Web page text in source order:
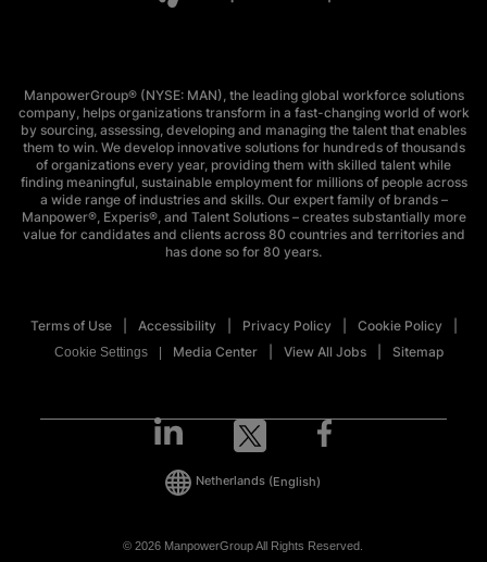
ManpowerGroup® (NYSE: MAN), the leading global workforce solutions
company, helps organizations transform in a fast-changing world of work
by sourcing, assessing, developing and managing the talent that enables
them to win. We develop innovative solutions for hundreds of thousands
of organizations every year, providing them with skilled talent while
finding meaningful, sustainable employment for millions of people across
a wide range of industries and skills. Our expert family of brands –
Manpower®, Experis®, and Talent Solutions – creates substantially more
value for candidates and clients across 80 countries and territories and
has done so for 80 years.
Terms of Use Accessibility Privacy Policy Cookie Policy
Cookie Settings Media Center View All Jobs Sitemap
© 2026 ManpowerGroup All Rights Reserved.
Netherlands (English)